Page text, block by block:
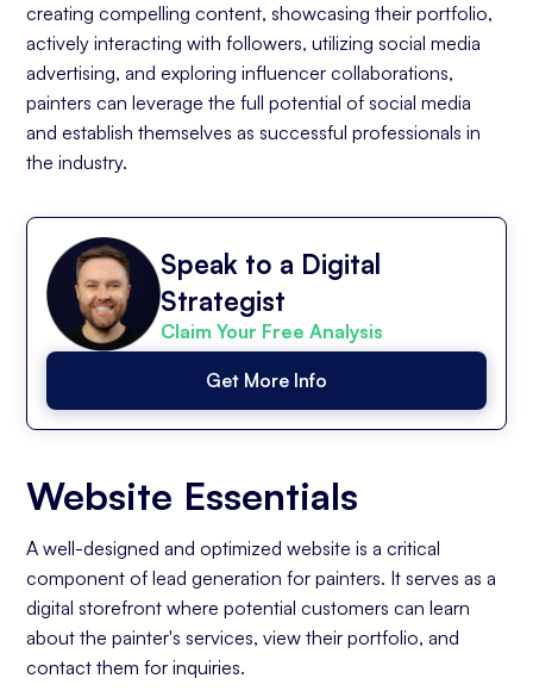
creating compelling content, showcasing their portfolio,
actively interacting with followers, utilizing social media
advertising, and exploring influencer collaborations,
painters can leverage the full potential of social media
and establish themselves as successful professionals in
the industry.
Speak to a Digital
Strategist
Claim Your Free Analysis
Get More Info
Website Essentials
A well-designed and optimized website is a critical
component of lead generation for painters. It serves as a
digital storefront where potential customers can learn
about the painter's services, view their portfolio, and
contact them for inquiries.